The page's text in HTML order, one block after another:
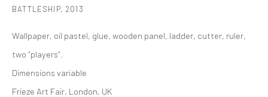
BATTLESHIP, 2013
Wallpaper, oil pastel, glue, wooden panel, ladder, cutter, ruler,
two “players”.
Dimensions variable
Frieze Art Fair, London, UK